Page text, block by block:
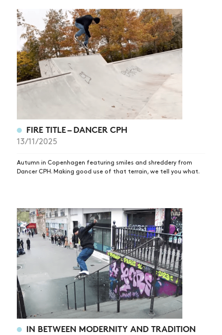
FIRE TITLE – DANCER CPH
13/11/2025
Autumn in Copenhagen featuring smiles and shreddery from
Dancer CPH. Making good use of that terrain, we tell you what.
IN BETWEEN MODERNITY AND TRADITION